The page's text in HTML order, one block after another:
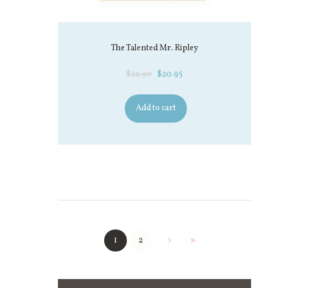
The Talented Mr. Ripley
$22.90 $20.95
Add to cart
1 2